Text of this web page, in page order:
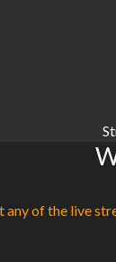
of the live